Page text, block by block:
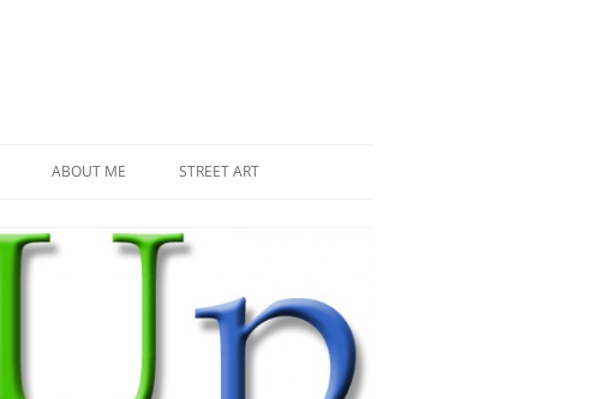
ABOUT ME STREET ART
MR DJOUL AND HIS ALIENS